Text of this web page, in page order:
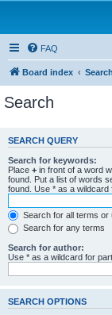
FAQ
Board index Search
Search
SEARCH QUERY
Search for keywords:
Place + in front of a word
found. Put a list of words
found. Use * as a wildcard
Search for all terms
Search for any terms
Search for author:
Use * as a wildcard for
SEARCH OPTIONS